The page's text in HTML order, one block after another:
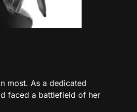
most. As a dedicated
faced a battlefield of her